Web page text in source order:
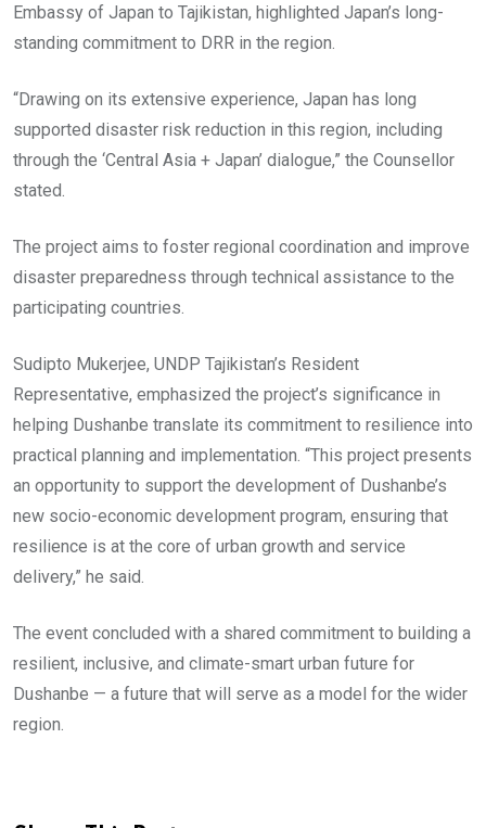
Embassy of Japan to Tajikistan, highlighted Japan’s long-
standing commitment to DRR in the region.
“Drawing on its extensive experience, Japan has long
supported disaster risk reduction in this region, including
through the ‘Central Asia + Japan’ dialogue,” the Counsellor
stated.
The project aims to foster regional coordination and improve
disaster preparedness through technical assistance to the
participating countries.
Sudipto Mukerjee, UNDP Tajikistan’s Resident
Representative, emphasized the project’s significance in
helping Dushanbe translate its commitment to resilience into
practical planning and implementation. “This project presents
an opportunity to support the development of Dushanbe’s
new socio-economic development program, ensuring that
resilience is at the core of urban growth and service
delivery,” he said.
The event concluded with a shared commitment to building a
resilient, inclusive, and climate-smart urban future for
Dushanbe — a future that will serve as a model for the wider
region.